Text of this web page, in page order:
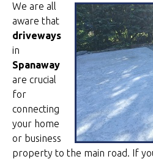
We are all
aware that
driveways
in
Spanaway
are crucial
for
connecting
your home
or business
property to the main road. If